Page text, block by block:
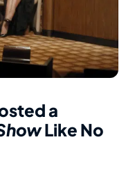
a
Like No